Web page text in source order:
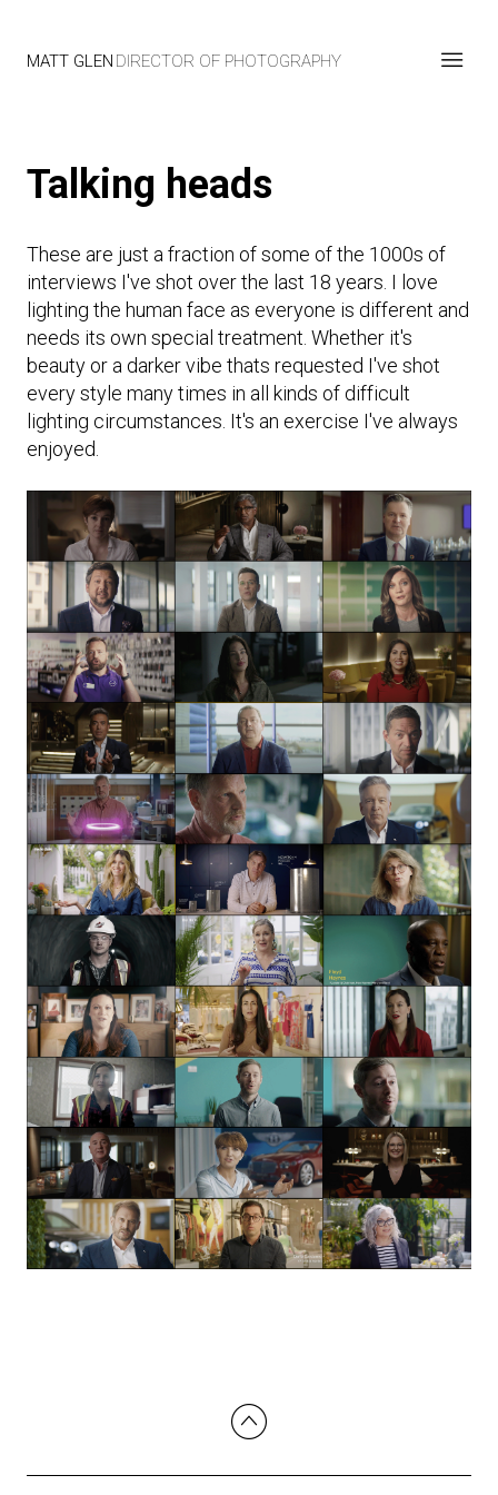
MATT GLEN DIRECTOR OF PHOTOGRAPHY
Talking heads
These are just a fraction of some of the 1000s of
interviews I've shot over the last 18 years. I love
lighting the human face as everyone is different and
needs its own special treatment. Whether it's
beauty or a darker vibe thats requested I've shot
every style many times in all kinds of difficult
lighting circumstances. It's an exercise I've always
enjoyed.